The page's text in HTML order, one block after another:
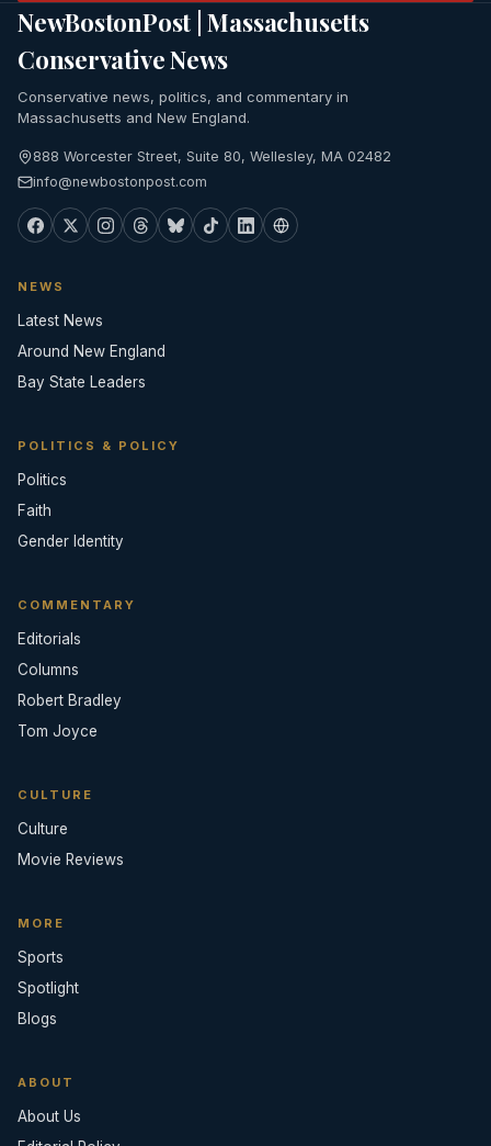
NewBostonPost | Massachusetts
Conservative News
Conservative news, politics, and commentary in
Massachusetts and New England.
888 Worcester Street, Suite 80, Wellesley, MA 02482
info@newbostonpost.com
NEWS
Latest News
Around New England
Bay State Leaders
POLITICS & POLICY
Politics
Faith
Gender Identity
COMMENTARY
Editorials
Columns
Robert Bradley
Tom Joyce
CULTURE
Culture
Movie Reviews
MORE
Sports
Spotlight
Blogs
ABOUT
About Us